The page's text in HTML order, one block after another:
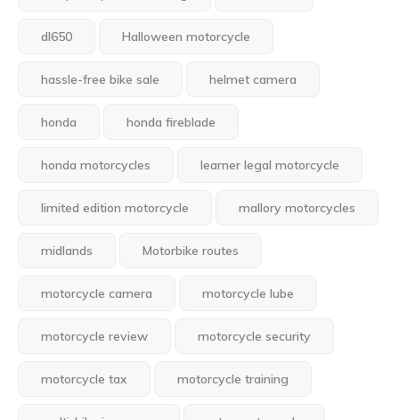
dl650 Halloween motorcycle
hassle-free bike sale helmet camera
honda honda fireblade
honda motorcycles learner legal motorcycle
limited edition motorcycle mallory motorcycles
midlands Motorbike routes
motorcycle camera motorcycle lube
motorcycle review motorcycle security
motorcycle tax motorcycle training